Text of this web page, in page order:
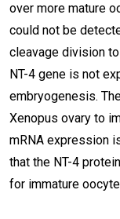
over more mature
could not be
cleavage division
NT-4 gene is not
embryogenesis.
Xenopus ovary to
mRNA expression
that the NT-4
for immature